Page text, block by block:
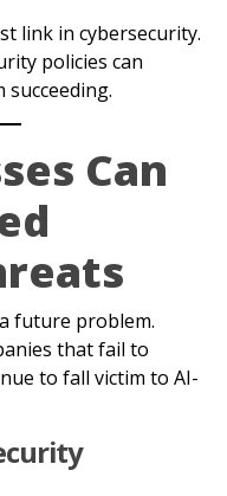
link in cybersecurity.
policies can
Can
future problem.
that fail to
to fall victim to AI-